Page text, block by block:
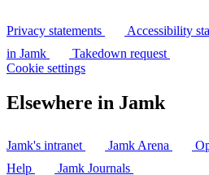
Privacy statements Accessibility
in Jamk
Takedown request
Cookie settings
Elsewhere in Jamk
Jamk's intranet Jamk Arena
Help
Jamk Journals